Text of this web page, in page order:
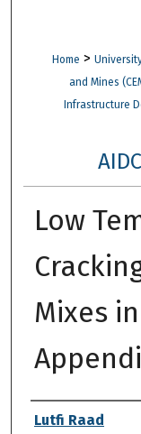
Home >
and Mines
Infrastructure
Low
Mixes
Authors
Lutfi Raad